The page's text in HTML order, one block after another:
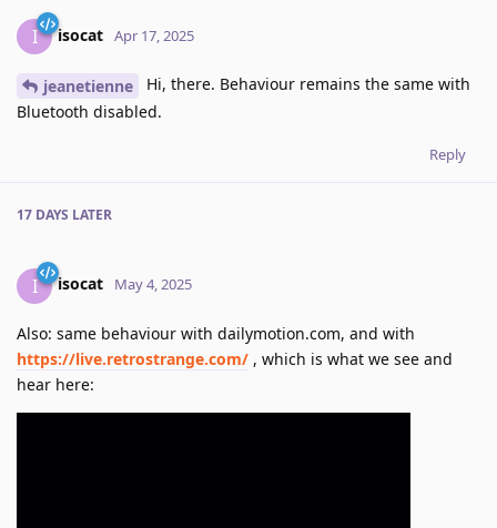
I isocat Apr 17, 2025
jeanetienne
Hi, there. Behaviour remains the same with
Bluetooth disabled.
Reply
17 DAYS LATER
I isocat May 4, 2025
Also: same behaviour with dailymotion.com, and with
https://live.retrostrange.com/ , which is what we see and
hear here: